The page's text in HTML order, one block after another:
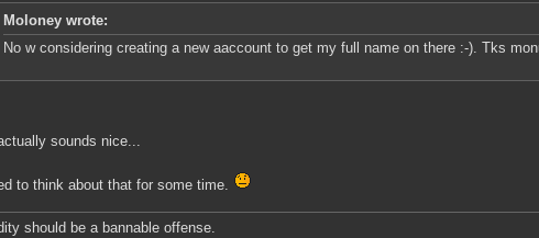
Moloney wrote:
No w considering creating a new aaccount to get my full name on there :-). Tks
sounds nice...
to think about that for some time.
should be a bannable offense.